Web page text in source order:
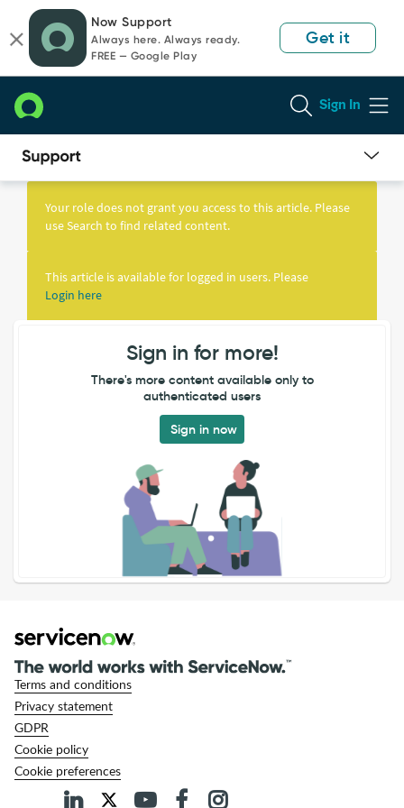
page
content
chat
Now Support
Always here. Always ready.
FREE — Google Play
Get it
Sign In
Knowledge
Your role does not grant you access to this article. Please
use Search to find related content.
This article is available for logged in users. Please
Login here
Sign in for more!
There's more content available only to
authenticated users
Sign in now
Terms and conditions
Privacy statement
GDPR
Cookie policy
Cookie preferences